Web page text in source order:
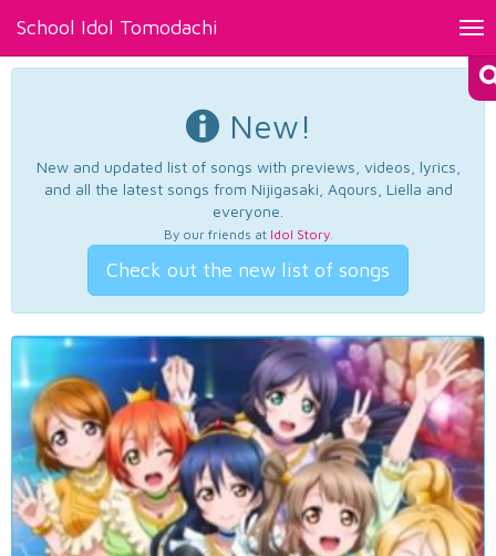
School Idol Tomodachi
New!
New and updated list of songs with previews, videos, lyrics,
and all the latest songs from Nijigasaki, Aqours, Liella and
everyone.
By our friends at Idol Story.
Check out the new list of songs